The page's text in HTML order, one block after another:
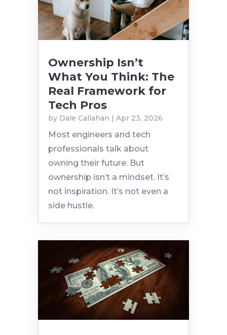
Ownership Isn’t
What You Think: The
Real Framework for
Tech Pros
by Dale Callahan | Apr 23, 2026
Most engineers and tech
professionals talk about
owning their future. But
ownership isn’t a mindset. It’s
not inspiration. It’s not even a
side hustle.